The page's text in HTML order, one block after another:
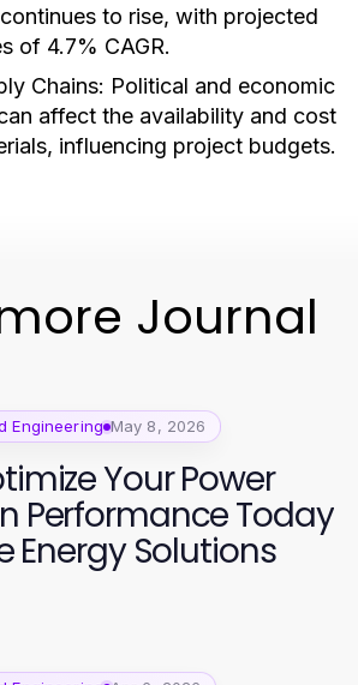
to rise, with projected
of 4.7% CAGR.
Chains: Political and economic
affect the availability and cost
influencing project budgets.
more Journal
Engineering May 8, 2026
Your Power
Performance Today
Energy Solutions